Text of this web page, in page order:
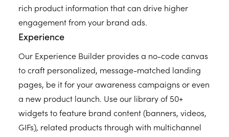
rich product information that can drive higher
engagement from your brand ads.
Experience
Our Experience Builder provides a no-code canvas
to craft personalized, message-matched landing
pages, be it for your awareness campaigns or even
a new product launch. Use our library of 50+
widgets to feature brand content (banners, videos,
GIFs), related products through with multichannel